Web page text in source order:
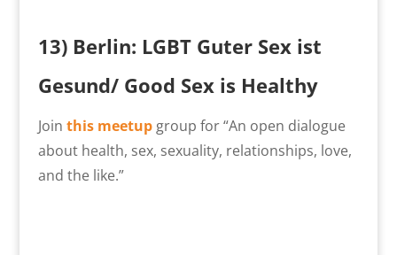
13) Berlin: LGBT Guter Sex ist
Gesund/ Good Sex is Healthy
Join this meetup group for “An open dialogue
about health, sex, sexuality, relationships, love,
and the like.”